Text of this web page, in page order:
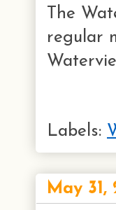
The
regular
Labels:
May 31,